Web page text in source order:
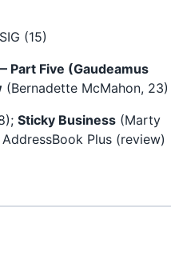
(15)
Part Five (Gaudeamus
(Bernadette McMahon, 23)
Sticky Business (Marty
Plus (review)